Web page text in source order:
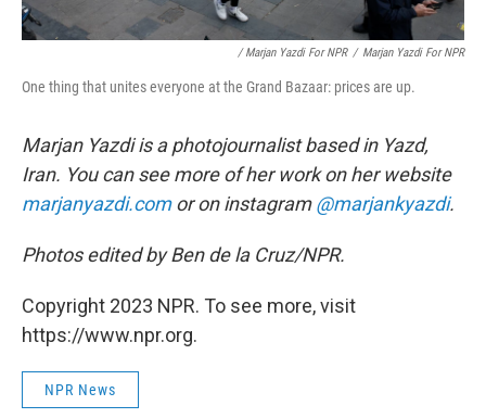
/ Marjan Yazdi For NPR / Marjan Yazdi For NPR
One thing that unites everyone at the Grand Bazaar: prices are up.
Marjan Yazdi is a photojournalist based in Yazd,
Iran. You can see more of her work on her website
marjanyazdi.comor on instagram@marjankyazdi.
Photos edited by Ben de la Cruz/NPR.
Copyright 2023 NPR. To see more, visit
https://www.npr.org.
NPR News